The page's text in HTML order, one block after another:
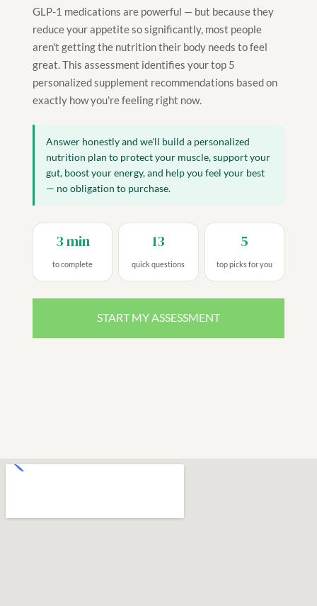
GLP-1 medications are powerful — but because they
reduce your appetite so significantly, most people
aren't getting the nutrition their body needs to feel
great. This assessment identifies your top 5
personalized supplement recommendations based on
exactly how you're feeling right now.
Answer honestly and we'll build a personalized
nutrition plan to protect your muscle, support your
gut, boost your energy, and help you feel your best
— no obligation to purchase.
3 min
to complete
13
quick questions
5
top picks for you
START MY ASSESSMENT